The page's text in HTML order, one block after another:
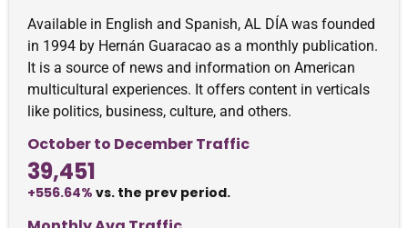
Available in English and Spanish, AL DÍA was founded
in 1994 by Hernán Guaracao as a monthly publication.
It is a source of news and information on American
multicultural experiences. It offers content in verticals
like politics, business, culture, and others.
October to December Traffic
39,451
+556.64% vs. the prev period.